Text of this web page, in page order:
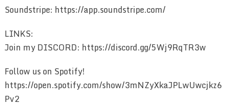
Soundstripe: https://app.soundstripe.com/
LINKS:
Join my DISCORD: https://discord.gg/5Wj9RqTR3w
Follow us on Spotify!
https://open.spotify.com/show/3mNZyXkaJPLwUwcjkz6
Pv2